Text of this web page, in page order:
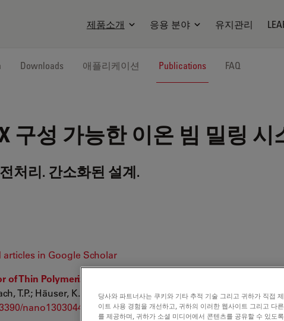
Logo
제품소개 응용 분야 유지관리
Downloads 애플리케이션 Publications FAQ
구성 가능한 이온 빔 밀링 시
처리. 간소화된 설계.
articles in Google Scholar
of Thin Polymerized Composite Layers Fabricated by Inkjet-
T.P.; Häuser, K.; Hoffmann, M.J.; Binder, J.R.; Nanomaterials
nano13030441
당사와 파트너사는 쿠키와 기타 추적 기술 그리고 귀하가 직접
이트 사용 경험을 개선하고, 귀하의 이러한 웹사이트 그리고 다
를 제공하며, 귀하가 소셜 미디어에서 콘텐츠를 공유할 수 있도